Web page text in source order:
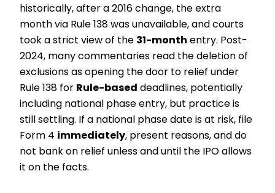
historically, after a 2016 change, the extra
month via Rule 138 was unavailable, and courts
took a strict view of the 31-month entry. Post-
2024, many commentaries read the deletion of
exclusions as opening the door to relief under
Rule 138 for Rule-based deadlines, potentially
including national phase entry, but practice is
still settling. If a national phase date is at risk, file
Form 4 immediately, present reasons, and do
not bank on relief unless and until the IPO allows
it on the facts.